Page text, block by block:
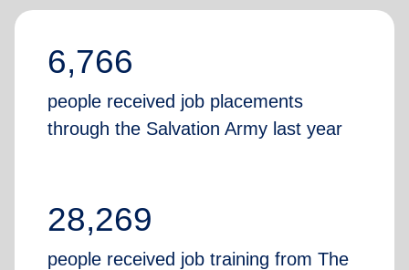
6,766
people received job placements
through the Salvation Army last year
28,269
people received job training from The